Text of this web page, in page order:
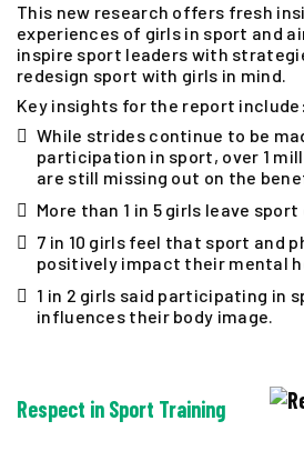
This new research offers fresh
experiences of girls in sport and
inspire sport leaders with
redesign sport with girls in mind.
Key insights for the report include:
While strides continue to be
participation in sport, over 1
are still missing out on the
More than 1 in 5 girls leave
7 in 10 girls feel that sport and
positively impact their mental
1 in 2 girls said participating in
influences their body image.
Respect in Sport Training